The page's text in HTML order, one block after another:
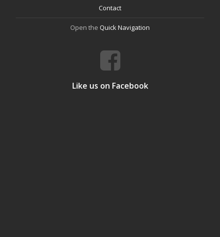
Contact
Open the Quick Navigation
Like us on Facebook